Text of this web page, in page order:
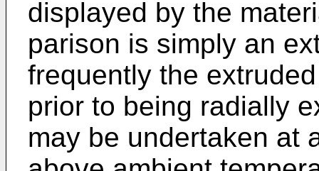
displayed by the
parison is simply an
frequently the
prior to being radially
may be undertaken at